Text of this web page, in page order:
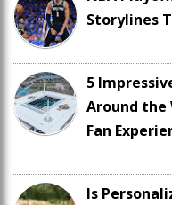
Storylines
5
Around the
Fan
Is